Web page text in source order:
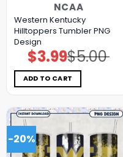
NCAA
Western Kentucky
Hilltoppers Tumbler PNG
Design
$5.00
Original
price
was:
$5.00.
$3.99Current
price
is:
$3.99.
ADD TO CART
-20%